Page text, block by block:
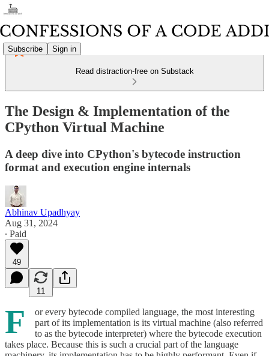
Subscribe Sign in
Read distraction-free on Substack
The Design & Implementation of the
CPython Virtual Machine
A deep dive into CPython's bytecode instruction
format and execution engine internals
Abhinav Upadhyay
Aug 31, 2024
∙ Paid
49
11
F
or every bytecode compiled language, the most interesting
part of its implementation is its virtual machine (also referred
to as the bytecode interpreter) where the bytecode execution
takes place. Because this is such a crucial part of the language